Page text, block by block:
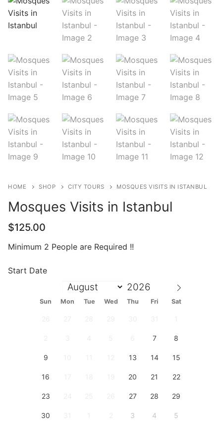
Blog
My Account
HOME SHOP CITY TOURS MOSQUES VISITS IN ISTANBUL
Mosques Visits in Istanbul
$125.00
Minimum 2 People are Required !!
Start Date
Sun Mon Tue Wed Thu Fri Sat
7 8
9 13 14 15
16 20 21 22
23 27 28 29
30 3 4 5